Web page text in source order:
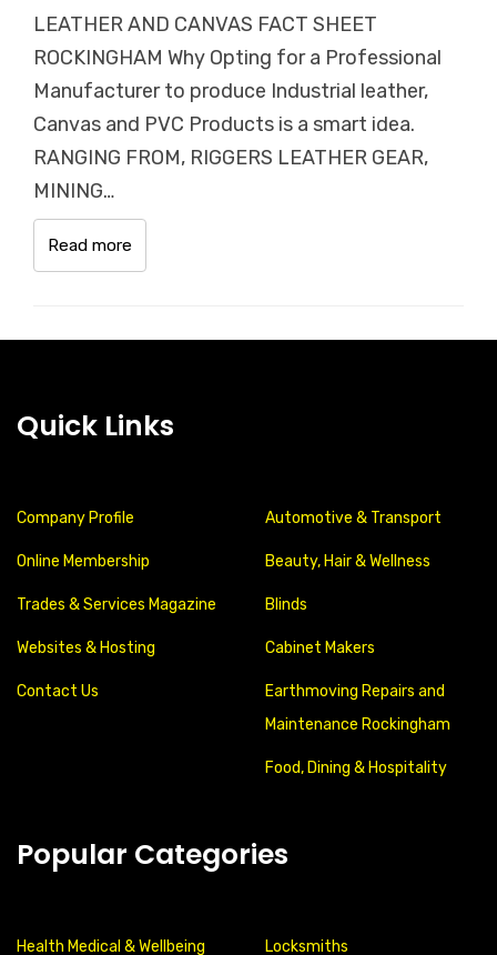
LEATHER AND CANVAS FACT SHEET
ROCKINGHAM Why Opting for a Professional
Manufacturer to produce Industrial leather,
Canvas and PVC Products is a smart idea.
RANGING FROM, RIGGERS LEATHER GEAR,
MINING…
Read more
Quick Links
Company Profile
Online Membership
Trades & Services Magazine
Websites & Hosting
Contact Us
Automotive & Transport
Beauty, Hair & Wellness
Blinds
Cabinet Makers
Earthmoving Repairs and
Maintenance Rockingham
Food, Dining & Hospitality
Popular Categories
Health Medical & Wellbeing Locksmiths